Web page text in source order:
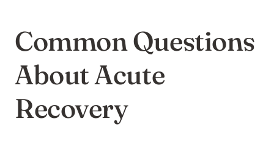
Common Questions
About Acute
Recovery